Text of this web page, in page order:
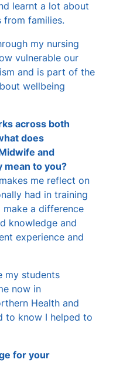
learnt a lot about
from families.
my nursing
vulnerable our
and is part of the
wellbeing
across both
does
and
mean to you?
me reflect on
had in training
a difference
knowledge and
experience and
my students
now in
Health and
to know I helped to
for your